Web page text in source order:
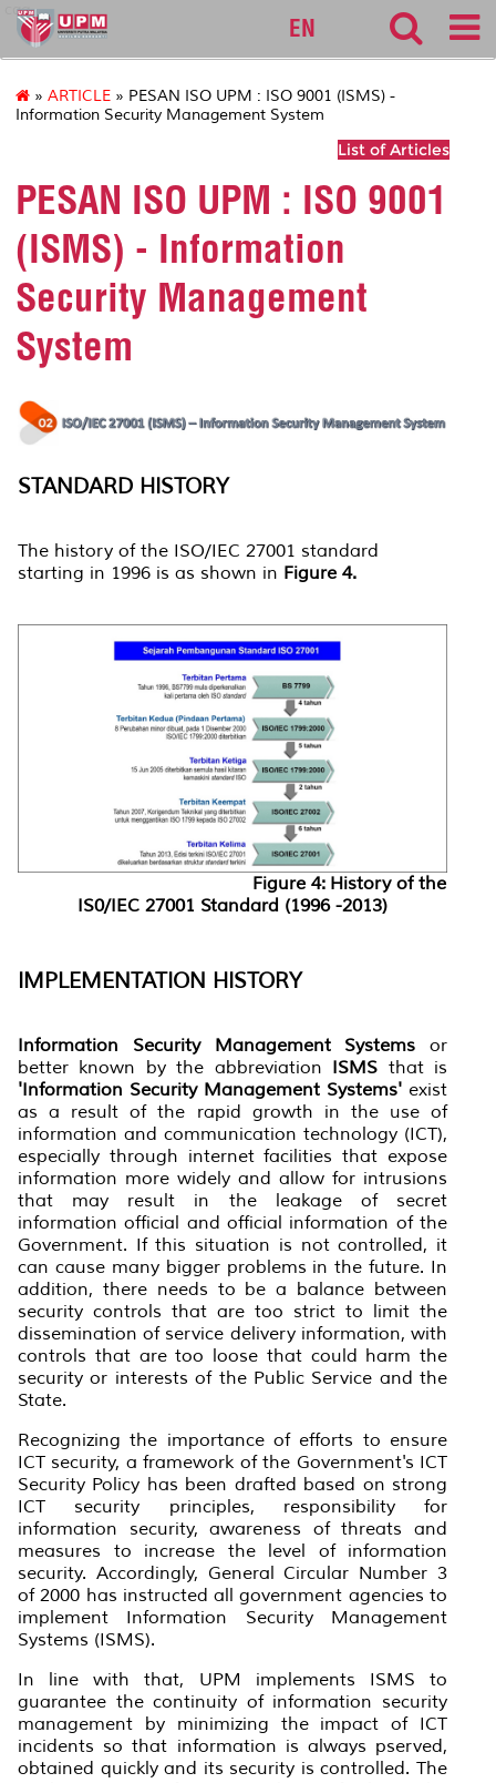
cqa
EN
» ARTICLE » PESAN ISO UPM : ISO 9001 (ISMS) -
Information Security Management System
List of Articles
PESAN ISO UPM : ISO 9001
(ISMS) - Information
Security Management
System
STANDARD HISTORY
The history of the ISO/IEC 27001 standard
starting in 1996 is as shown in Figure 4.
Figure 4: History of the
IS0/IEC 27001 Standard (1996 -2013)
IMPLEMENTATION HISTORY
Information Security Management Systems or
better known by the abbreviation ISMS that is
'Information Security Management Systems' exist
as a result of the rapid growth in the use of
information and communication technology (ICT),
especially through internet facilities that expose
information more widely and allow for intrusions
that may result in the leakage of secret
information official and official information of the
Government. If this situation is not controlled, it
can cause many bigger problems in the future. In
addition, there needs to be a balance between
security controls that are too strict to limit the
dissemination of service delivery information, with
controls that are too loose that could harm the
security or interests of the Public Service and the
State.
Recognizing the importance of efforts to ensure
ICT security, a framework of the Government's ICT
Security Policy has been drafted based on strong
ICT security principles, responsibility for
information security, awareness of threats and
measures to increase the level of information
security. Accordingly, General Circular Number 3
of 2000 has instructed all government agencies to
implement Information Security Management
Systems (ISMS).
In line with that, UPM implements ISMS to
guarantee the continuity of information security
management by minimizing the impact of ICT
incidents so that information is always pserved,
obtained quickly and its security is controlled. The